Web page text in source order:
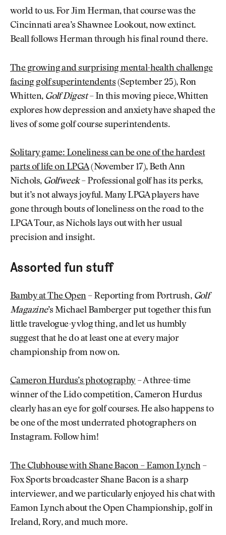
world to us. For Jim Herman, that course was the
Cincinnati area’s Shawnee Lookout, now extinct.
Beall follows Herman through his final round there.
The growing and surprising mental-health challenge
facing golf superintendents (September 25), Ron
Whitten, Golf Digest– In this moving piece, Whitten
explores how depression and anxiety have shaped the
lives of some golf course superintendents.
Solitary game: Loneliness can be one of the hardest
parts of life on LPGA(November 17), Beth Ann
Nichols, Golfweek– Professional golf has its perks,
but it’s not always joyful. Many LPGA players have
gone through bouts of loneliness on the road to the
LPGA Tour, as Nichols lays out with her usual
precision and insight.
Assorted fun stuff
Bamby at The Open– Reporting from Portrush, Golf
Magazine’s Michael Bamberger put together this fun
little travelogue-y vlog thing, and let us humbly
suggest that he do at least one at every major
championship from now on.
Cameron Hurdus’s photography – A three-time
winner of the Lido competition, Cameron Hurdus
clearly has an eye for golf courses. He also happens to
be one of the most underrated photographers on
Instagram. Follow him!
The Clubhouse with Shane Bacon – Eamon Lynch–
Fox Sports broadcaster Shane Bacon is a sharp
interviewer, and we particularly enjoyed his chat with
Eamon Lynch about the Open Championship, golf in
Ireland, Rory, and much more.